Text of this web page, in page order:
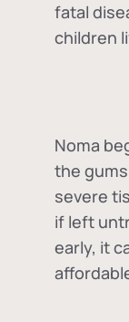
fatal
children
Noma
the
severe
if left
early, it